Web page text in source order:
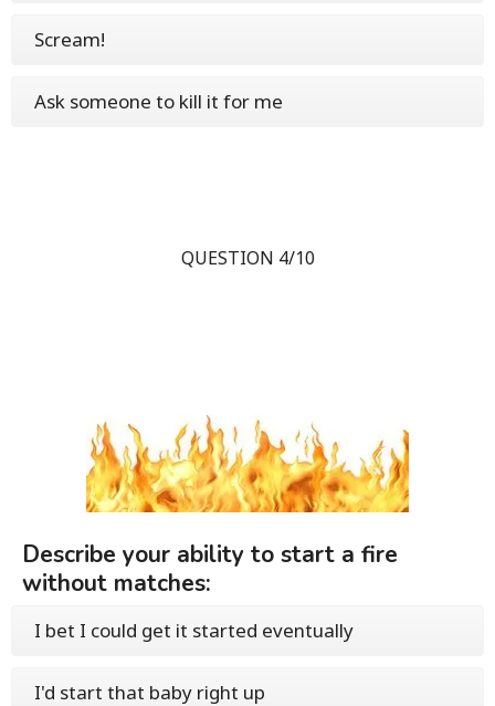
Scream!
Ask someone to kill it for me
QUESTION 4/10
Describe your ability to start a fire
without matches:
I bet I could get it started eventually
I'd start that baby right up